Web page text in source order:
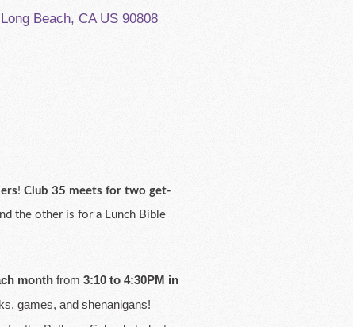
Beach, CA US 90808
! Club 35 meets for two get-
the other is for a Lunch Bible
month from 3:10 to 4:30PM in
games, and shenanigans!